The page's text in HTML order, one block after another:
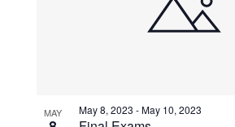
MAY May 8, 2023 -May 10, 2023